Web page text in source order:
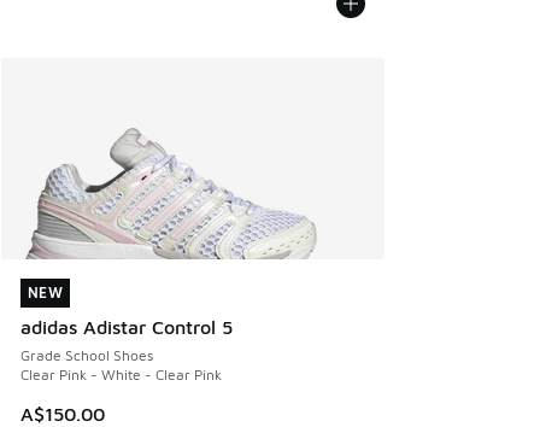
NEW
adidas Adistar Control 5
Grade School Shoes
Clear Pink - White - Clear Pink
A$150.00
NEW